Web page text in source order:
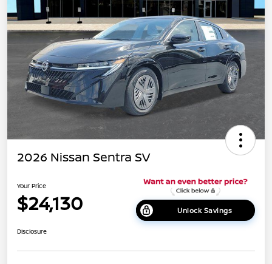
2026 Nissan Sentra SV
Your Price
$24,130 Unlock Savings
Disclosure